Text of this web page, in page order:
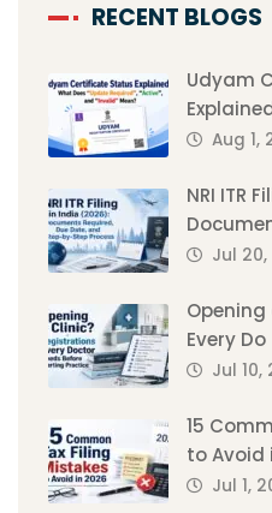
RECENT BLOGS
Udyam
Aug 1,
NRI ITR
Jul
Every Do
Jul 10,
15
to Avoid i
Jul 1,